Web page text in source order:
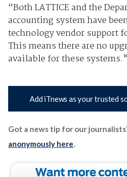
“Both LATTICE and the
accounting system have
technology vendor support
This means there are no
available for these systems."
Add iTnews as your trusted
Got a news tip for our
anonymously here.